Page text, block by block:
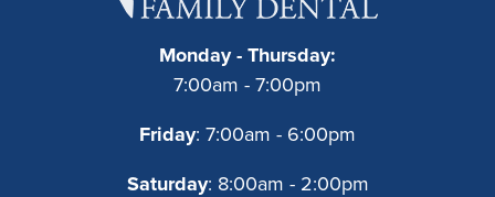
Monday - Thursday:
7:00am - 7:00pm
Friday: 7:00am - 6:00pm
Saturday: 8:00am - 2:00pm